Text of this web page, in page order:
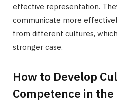
effective representation.
communicate more
from different cultures,
stronger case.
How to Develop
Competence in